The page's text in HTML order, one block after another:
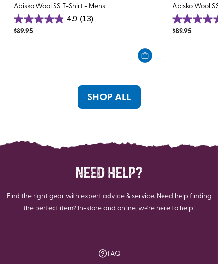
Abisko Wool SS T-Shirt - Mens
4.9 (13)
4.9
out
$89.95
Abisko Wool
5.0
out
$89.95
SHOP ALL
NEED HELP?
Find the right gear with expert advice & service. Need help finding
the perfect item? In-store and online, we're here to help!
FAQ